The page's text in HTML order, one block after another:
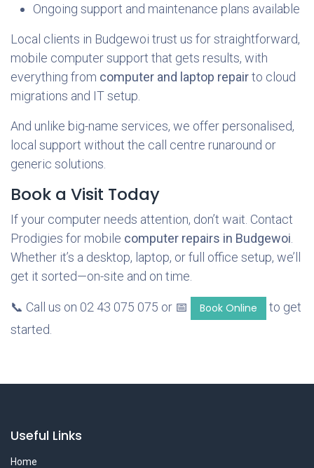
Ongoing support and maintenance plans available
Local clients in Budgewoi trust us for straightforward,
mobile computer support that gets results, with
everything from computer and laptop repairto cloud
migrations and IT setup.
And unlike big-name services, we offer personalised,
local support without the call centre runaround or
generic solutions.
Book a Visit Today
If your computer needs attention, don’t wait. Contact
Prodigies for mobile computer repairs in Budgewoi
Whether it’s a desktop, laptop, or full office setup, we’ll
get it sorted—on-site and on time.
📞 Call us on 02 43 075 075 or 📅 Book Online
to get
started.
Useful Links
Home